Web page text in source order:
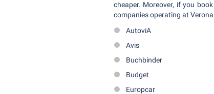
cheaper. Moreover, if you
companies operating at
AutoviA
Avis
Buchbinder
Budget
Europcar